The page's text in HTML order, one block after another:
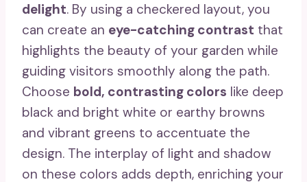
delight. By using a checkered layout, you
can create an eye-catching contrast that
highlights the beauty of your garden while
guiding visitors smoothly along the path.
Choose bold, contrasting colors like deep
black and bright white or earthy browns
and vibrant greens to accentuate the
design. The interplay of light and shadow
on these colors adds depth, enriching your